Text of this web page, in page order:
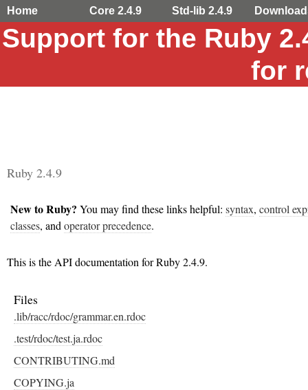
Home Core 2.4.9 Std-lib 2.4.9
Support for the Ruby
for
Ruby 2.4.9
New to Ruby? You may find these links helpful: syntax, control
classes, and operator precedence.
This is the API documentation for Ruby 2.4.9.
Files
.lib/racc/rdoc/grammar.en.rdoc
.test/rdoc/test.ja.rdoc
CONTRIBUTING.md
COPYING.ja